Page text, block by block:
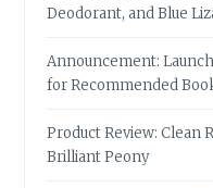
Deodorant, and Blue
Announcement:
for Recommended
Product Review: Clean
Brilliant Peony